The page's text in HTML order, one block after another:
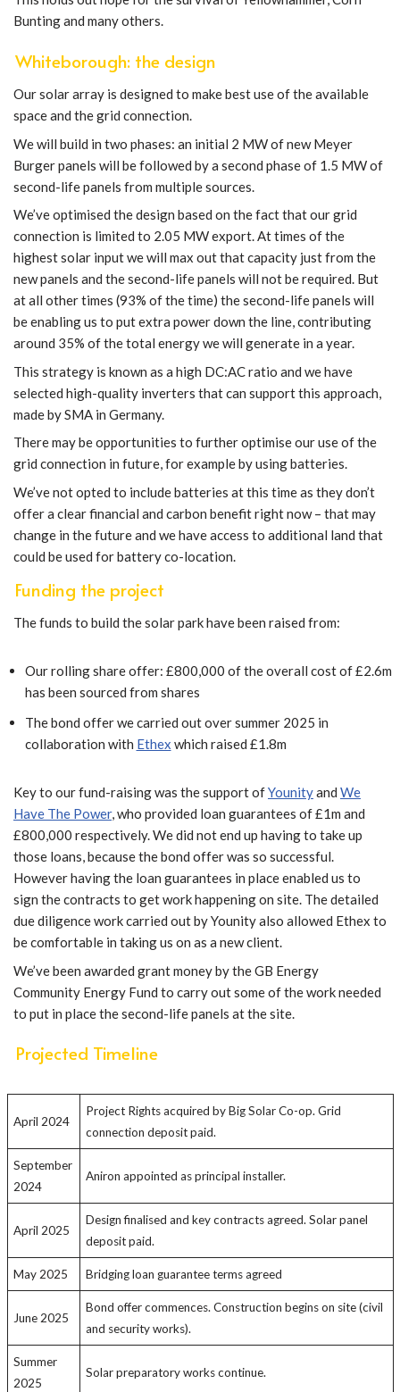
Bunting and many others.
Whiteborough: the design
Our solar array is designed to make best use of the available
space and the grid connection.
We will build in two phases: an initial 2 MW of new Meyer
Burger panels will be followed by a second phase of 1.5 MW of
second-life panels from multiple sources.
We’ve optimised the design based on the fact that our grid
connection is limited to 2.05 MW export. At times of the
highest solar input we will max out that capacity just from the
new panels and the second-life panels will not be required. But
at all other times (93% of the time) the second-life panels will
be enabling us to put extra power down the line, contributing
around 35% of the total energy we will generate in a year.
This strategy is known as a high DC:AC ratio and we have
selected high-quality inverters that can support this approach,
made by SMA in Germany.
There may be opportunities to further optimise our use of the
grid connection in future, for example by using batteries.
We’ve not opted to include batteries at this time as they don’t
offer a clear financial and carbon benefit right now – that may
change in the future and we have access to additional land that
could be used for battery co-location.
Funding the project
The funds to build the solar park have been raised from:
Our rolling share offer: £800,000 of the overall cost of £2.6m
has been sourced from shares
The bond offer we carried out over summer 2025 in
collaboration with Ethex which raised £1.8m
Key to our fund-raising was the support ofYounityand We
Have The Power, who provided loan guarantees of £1m and
£800,000 respectively. We did not end up having to take up
those loans, because the bond offer was so successful.
However having the loan guarantees in place enabled us to
sign the contracts to get work happening on site. The detailed
due diligence work carried out by Younity also allowed Ethex to
be comfortable in taking us on as a new client.
We’ve been awarded grant money by the GB Energy
Community Energy Fund to carry out some of the work needed
to put in place the second-life panels at the site.
Projected Timeline
April 2024
Project Rights acquired by Big Solar Co-op. Grid
connection deposit paid.
September
2024
Aniron appointed as principal installer.
April 2025
Design finalised and key contracts agreed. Solar panel
deposit paid.
May 2025 Bridging loan guarantee terms agreed
June 2025
Bond offer commences. Construction begins on site (civil
and security works).
Summer
2025
Solar preparatory works continue.